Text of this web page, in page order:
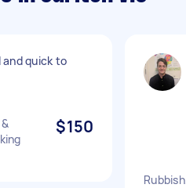
and quick to
$150